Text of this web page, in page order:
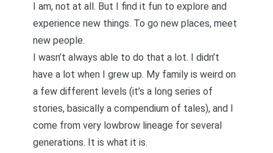
I am, not at all. But I find it fun to explore and
experience new things. To go new places, meet
new people.
I wasn’t always able to do that a lot. I didn’t
have a lot when I grew up. My family is weird on
a few different levels (it’s a long series of
stories, basically a compendium of tales), and I
come from very lowbrow lineage for several
generations. It is what it is.